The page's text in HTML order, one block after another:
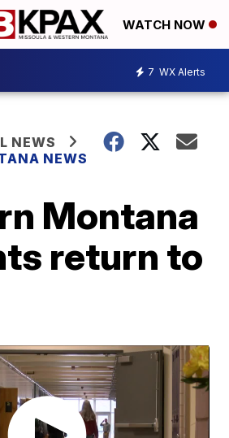
WATCH NOW
7 WX Alerts
NEWS
NEWS
Montana
return to